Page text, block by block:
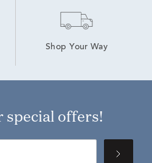
Shop Your Way
special offers!